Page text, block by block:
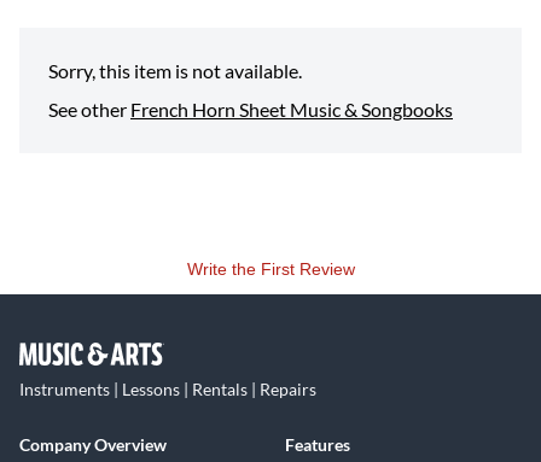
Sorry, this item is not available.
See other French Horn Sheet Music & Songbooks
Write the First Review
Instruments | Lessons | Rentals | Repairs
Company Overview
Features